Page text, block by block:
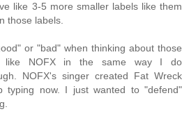
like 3-5 more smaller labels like them
those labels.
or "bad" when thinking about those
NOFX in the same way I do
NOFX's singer created Fat Wreck
typing now. I just wanted to "defend"